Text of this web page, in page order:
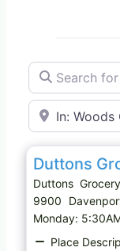
Search for
Near
Grocery store
Duttons
Duttons
9900
Monday:
Place